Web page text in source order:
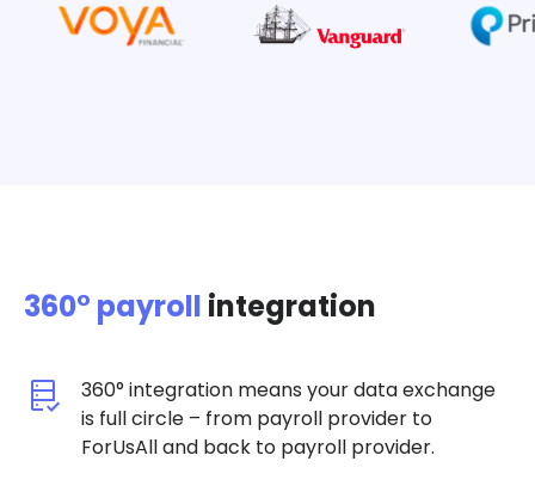
360° payroll integration
360° integration means your data exchange
is full circle – from payroll provider to
ForUsAll and back to payroll provider.